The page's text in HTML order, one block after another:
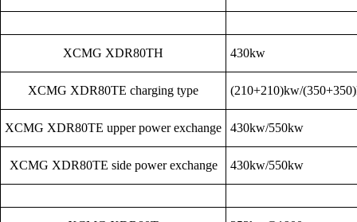
XCMG XDR80TH 430kw
XCMG XDR80TE charging type (210+210)kw/
XCMG XDR80TE upper power exchange 430kw/550kw
XCMG XDR80TE side power exchange 430kw/550kw